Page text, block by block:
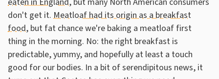
don't get it. Meatloaf had its origin as a breakfast
food, but fat chance we're baking a meatloaf first
thing in the morning. No: the right breakfast is
predictable, yummy, and hopefully at least a touch
good for our bodies. In a bit of serendipitous news, it